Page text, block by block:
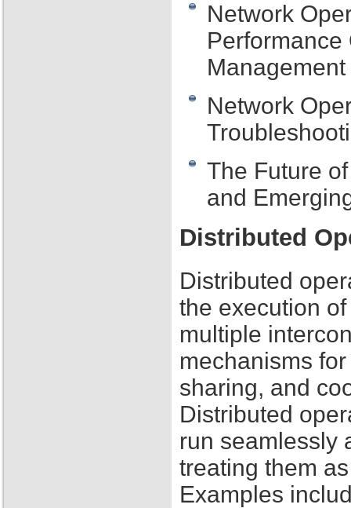
Network
Management
Network
The Future
and
Distributed
Distributed
the execution
multiple
mechanisms
sharing, and
Distributed
run seamlessly
treating them
Examples